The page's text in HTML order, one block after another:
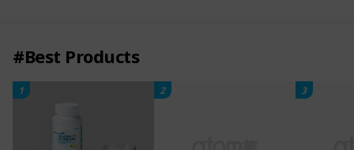
#Best Products
1 2 3